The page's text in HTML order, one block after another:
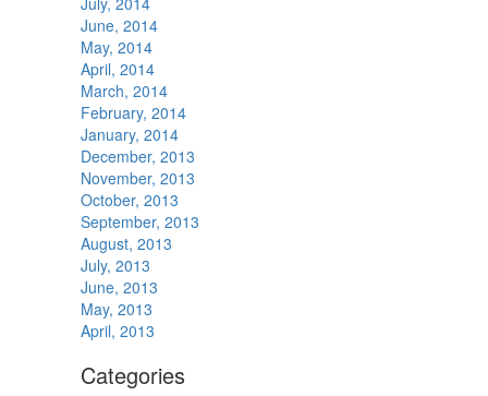
June, 2014
May, 2014
April, 2014
March, 2014
February, 2014
January, 2014
December, 2013
November, 2013
October, 2013
September, 2013
August, 2013
July, 2013
June, 2013
May, 2013
April, 2013
Categories